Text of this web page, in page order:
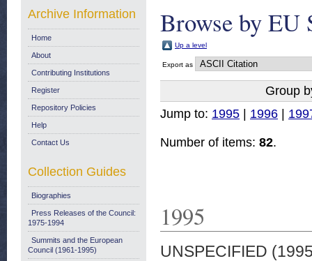
Browse by EU
Up a level
Export as
Group
Jump to: 1995 1996
Number of items: 82.
1995
UNSPECIFIED
Archive Information
Home
About
Contributing Institutions
Register
Repository Policies
Help
Contact Us
Collection Guides
Biographies
Press Releases of the Council:
1975-1994
Summits and the European
Council (1961-1995)